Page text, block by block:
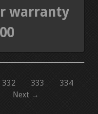
warranty
332 333
334
Next →